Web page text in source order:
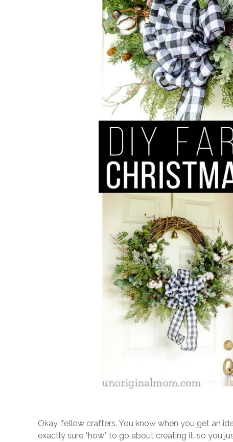
Okay, fellow crafters. You know when you get an
exactly sure *how* to go about creating it…so you